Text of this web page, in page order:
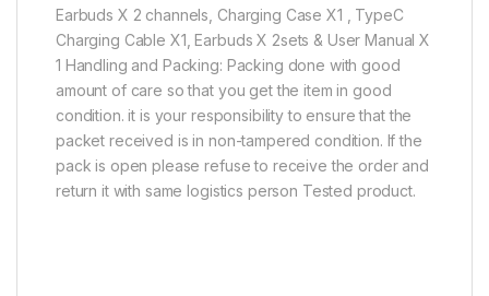
Earbuds X 2 channels, Charging Case X1 , TypeC
Charging Cable X1, Earbuds X 2sets & User Manual X
1 Handling and Packing: Packing done with good
amount of care so that you get the item in good
condition. it is your responsibility to ensure that the
packet received is in non-tampered condition. If the
pack is open please refuse to receive the order and
return it with same logistics person Tested product.